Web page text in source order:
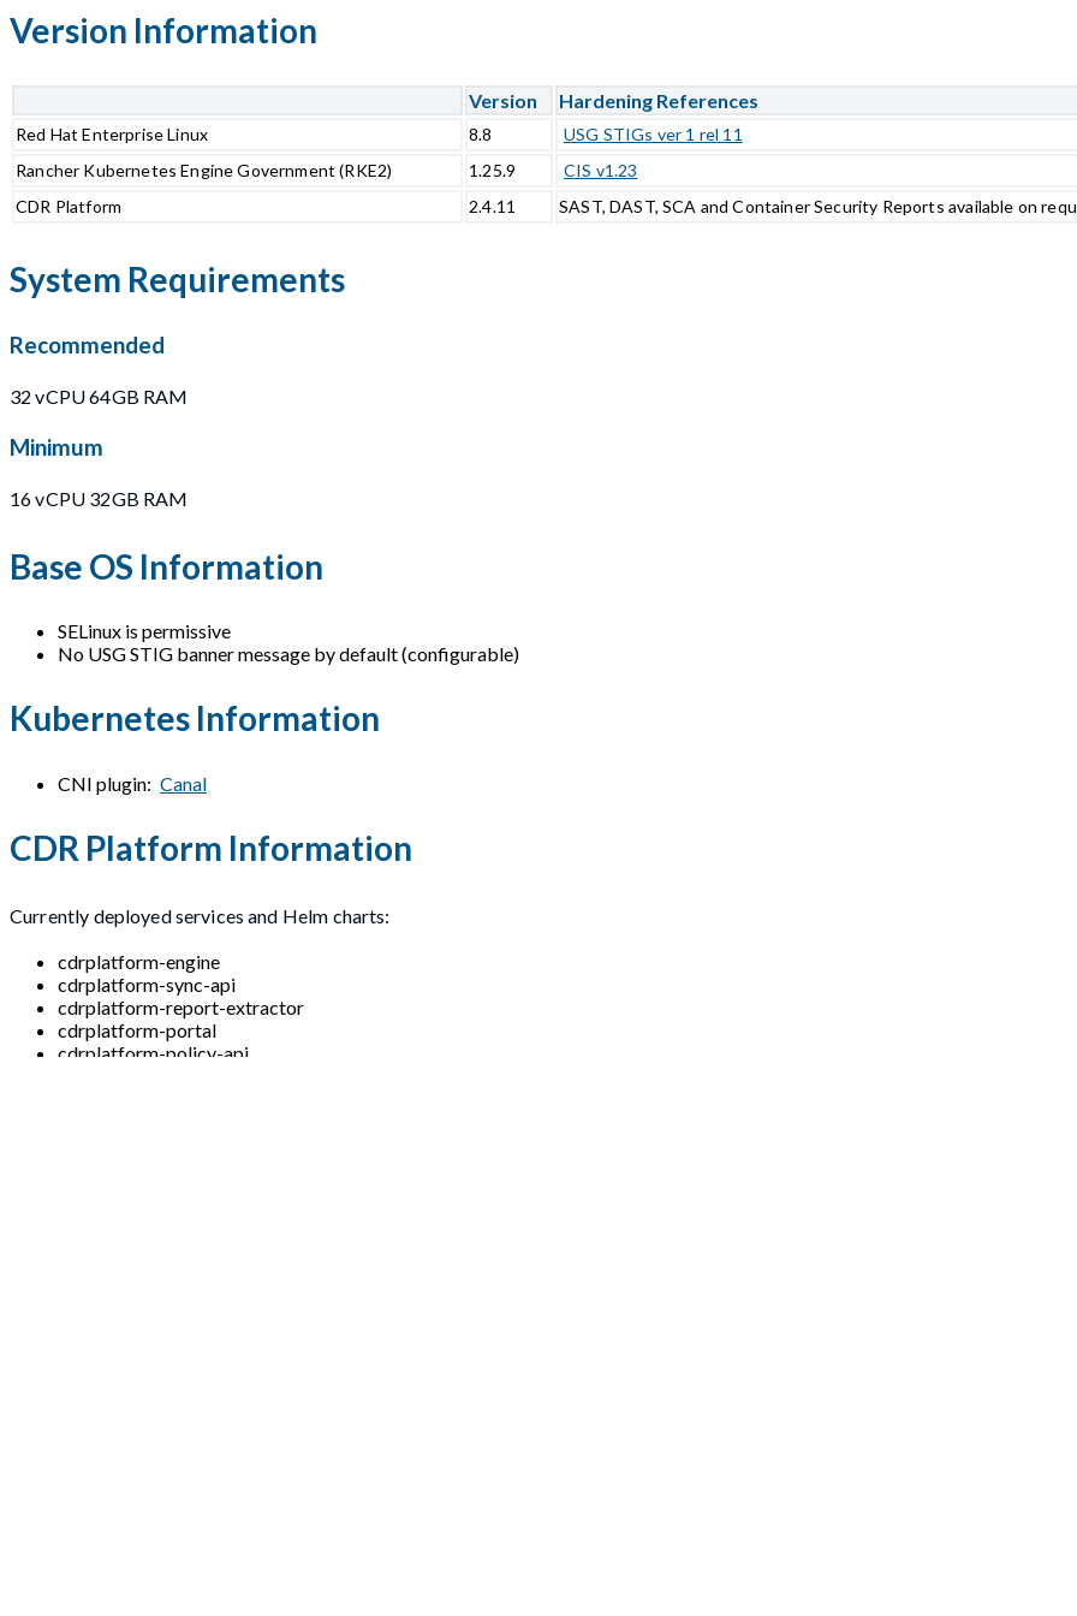
Version Information
Version Hardening References
Red Hat Enterprise Linux 8.8
USG STIGs ver 1 rel 11
Rancher Kubernetes Engine Government (RKE2)
1.25.9
CIS v1.23
CDR Platform
2.4.11 SAST, DAST, SCA and Container Security Reports available on
System Requirements
Recommended
32 vCPU 64GB RAM
Minimum
16 vCPU 32GB RAM
Base OS Information
SELinux is permissive
No USG STIG banner message by default (configurable)
Kubernetes Information
CNI plugin: Canal
CDR Platform Information
Currently deployed services and Helm charts:
cdrplatform-engine
cdrplatform-sync-api
cdrplatform-report-extractor
cdrplatform-portal
cdrplatform-policy-api